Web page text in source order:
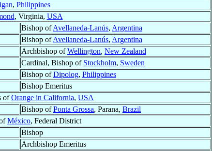
, Philippines
, Virginia, USA
Bishop ofAvellaneda-Lanús, Argentina
Bishop ofAvellaneda-Lanús, Argentina
Archbishop ofWellington, New Zealand
Cardinal, Bishop of Stockholm, Sweden
Bishop ofDipolog, Philippines
Bishop Emeritus
ofOrange in California, USA
Bishop ofPonta Grossa, Parana, Brazil
México, Federal District
Bishop
Archbishop Emeritus